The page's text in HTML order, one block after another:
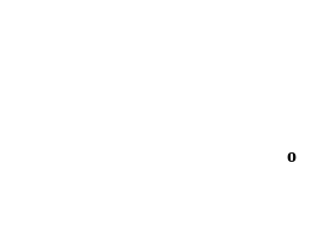
o